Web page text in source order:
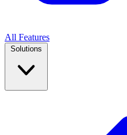
All Features